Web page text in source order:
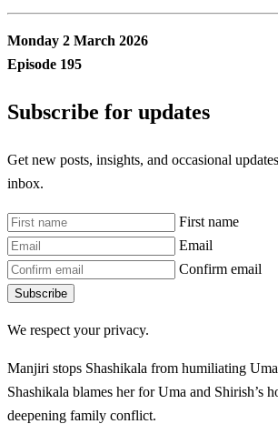
Monday 2 March 2026
Episode 195
Subscribe for updates
Get new posts, insights, and occasional
inbox.
First name
Email
Confirm email
Subscribe
We respect your privacy.
Manjiri stops Shashikala from humiliating
Shashikala blames her for Uma and Shirish’s
deepening family conflict.